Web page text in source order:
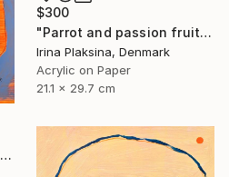
$300
"Parrot and passion fruits" Mixed Media
Irina Plaksina, Denmark
Acrylic on Paper
21.1 x 29.7 cm
"Lilac Silence" Mixed Media